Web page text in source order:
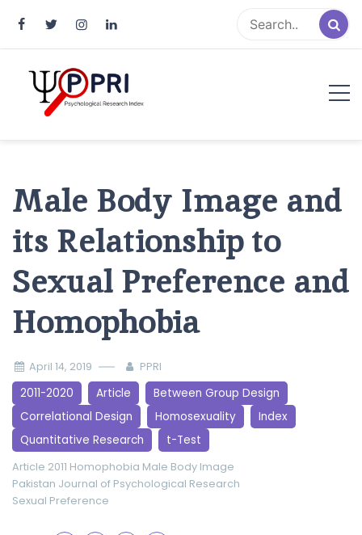
Male Body Image and
its Relationship to
Sexual Preference and
Homophobia
April 14, 2019 PPRI
2011-2020 Article
Between Group Design
Correlational Design
Homosexuality
Index
Quantitative Research
t-Test
Article 2011 Homophobia Male Body Image
Pakistan Journal of Psychological Research
Sexual Preference